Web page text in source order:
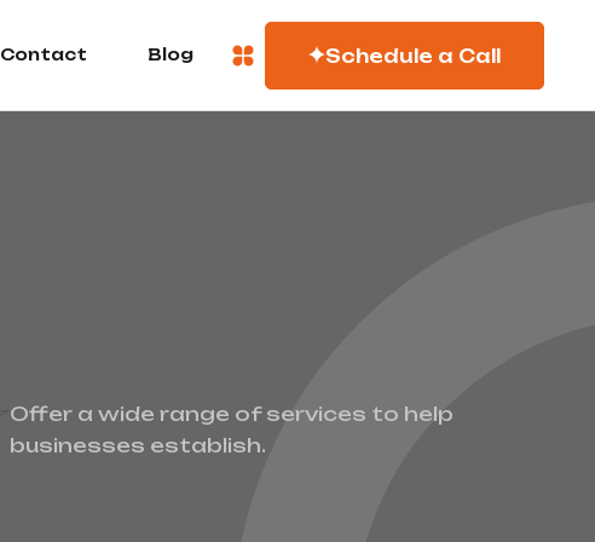
Contact Blog Schedule a Call
Offer a wide range of services to help
businesses establish.